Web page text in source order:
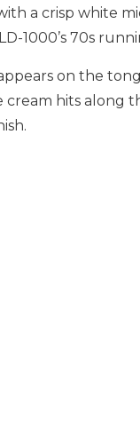
a crisp white
1000’s 70s
on the
hits along